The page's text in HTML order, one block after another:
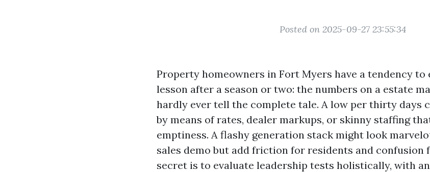
Posted on 2025-09-27 23:55:34
Property homeowners in Fort Myers have a tendency
lesson after a season or two: the numbers on a estate
hardly ever tell the complete tale. A low per thirty days
by means of rates, dealer markups, or skinny staffing
emptiness. A flashy generation stack might look
sales demo but add friction for residents and confusion
secret is to evaluate leadership tests holistically, with